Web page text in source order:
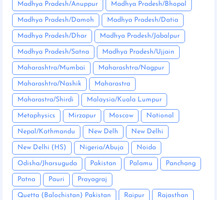
Madhya Pradesh/Anuppur Madhya Pradesh/Bhopal
Madhya Pradesh/Damoh Madhya Pradesh/Datia
Madhya Pradesh/Dhar Madhya Pradesh/Jabalpur
Madhya Pradesh/Satna Madhya Pradesh/Ujjain
Maharashtra/Mumbai Maharashtra/Nagpur
Maharashtra/Nashik Maharastra
Maharastra/Shirdi Malaysia/Kuala Lumpur
Metaphysics Mirzapur Moscow National
Nepal/Kathmandu New Delh New Delhi
New Delhi (HS) Nigeria/Abuja Noida
Odisha/Jharsuguda Pakistan Palamu Panchang
Patna Pauri Prayagraj
Quetta (Balochistan) Pakistan Raipur Rajasthan